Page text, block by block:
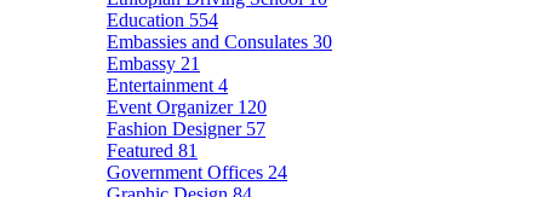
Education 554
Embassies and Consulates 30
Embassy 21
Entertainment 4
Event Organizer 120
Fashion Designer 57
Featured 81
Government Offices 24